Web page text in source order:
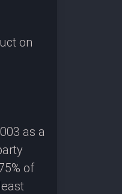
on
as a
of